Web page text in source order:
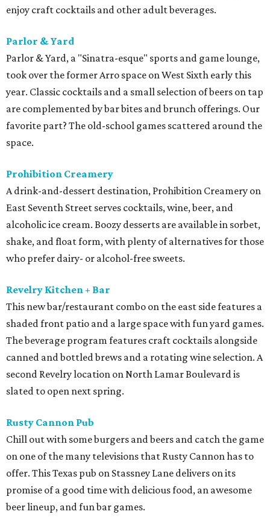
enjoy craft cocktails and other adult beverages.
Parlor & Yard
Parlor & Yard, a "Sinatra-esque" sports and game lounge,
took over the former Arro space on West Sixth early this
year. Classic cocktails and a small selection of beers on tap
are complemented by bar bites and brunch offerings. Our
favorite part? The old-school games scattered around the
space.
Prohibition Creamery
A drink-and-dessert destination, Prohibition Creamery on
East Seventh Street serves cocktails, wine, beer, and
alcoholic ice cream. Boozy desserts are available in sorbet,
shake, and float form, with plenty of alternatives for those
who prefer dairy- or alcohol-free sweets.
Revelry Kitchen + Bar
This new bar/restaurant combo on the east side features a
shaded front patio and a large space with fun yard games.
The beverage program features craft cocktails alongside
canned and bottled brews and a rotating wine selection. A
second Revelry location on North Lamar Boulevard is
slated to open next spring.
Rusty Cannon Pub
Chill out with some burgers and beers and catch the game
on one of the many televisions that Rusty Cannon has to
offer. This Texas pub on Stassney Lane delivers on its
promise of a good time with delicious food, an awesome
beer lineup, and fun bar games.